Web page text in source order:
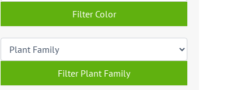
Filter Color
Filter Plant Family